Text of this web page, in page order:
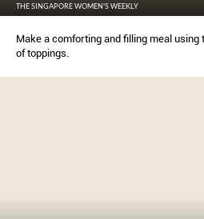
THE SINGAPORE WOMEN'S WEEKLY
Make a comforting and filling meal using
of toppings.